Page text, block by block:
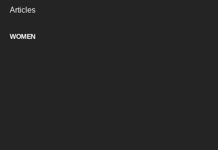
Articles
WOMEN